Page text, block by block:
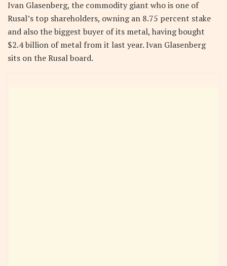
Ivan Glasenberg, the commodity giant who is one of
Rusal’s top shareholders, owning an 8.75 percent stake
and also the biggest buyer of its metal, having bought
$2.4 billion of metal from it last year. Ivan Glasenberg
sits on the Rusal board.